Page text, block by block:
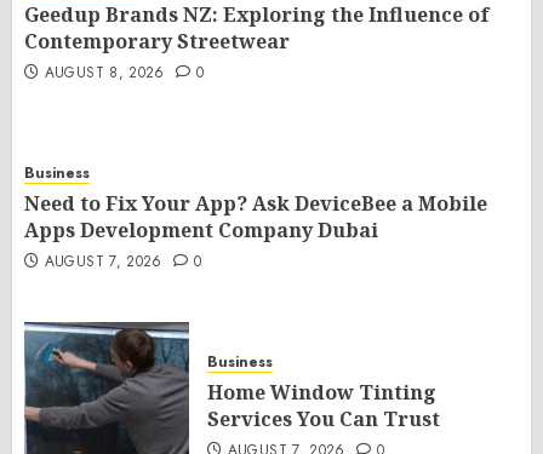
Geedup Brands NZ: Exploring the Influence of
Contemporary Streetwear
AUGUST 8, 2026 0
Business
Need to Fix Your App? Ask DeviceBee a Mobile
Apps Development Company Dubai
AUGUST 7, 2026 0
Business
Home Window Tinting
Services You Can Trust